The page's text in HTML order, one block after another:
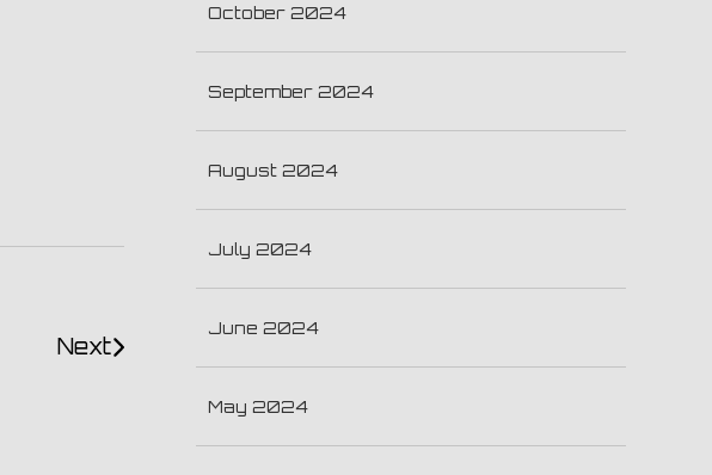
Next
October 2024
September 2024
August 2024
July 2024
June 2024
May 2024